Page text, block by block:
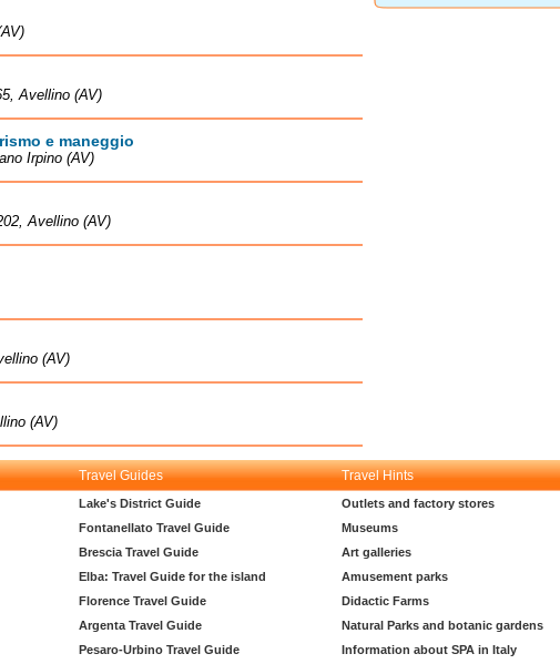
Avellino (AV)
e maneggio
Irpino (AV)
Avellino (AV)
(AV)
(AV)
Travel Guides Travel Hints
Lake's District Guide
Fontanellato Travel Guide
Brescia Travel Guide
Elba: Travel Guide for the island
Florence Travel Guide
Argenta Travel Guide
Pesaro-Urbino Travel Guide
Outlets and factory stores
Museums
Art galleries
Amusement parks
Didactic Farms
Natural Parks and botanic gardens
Information about SPA in Italy